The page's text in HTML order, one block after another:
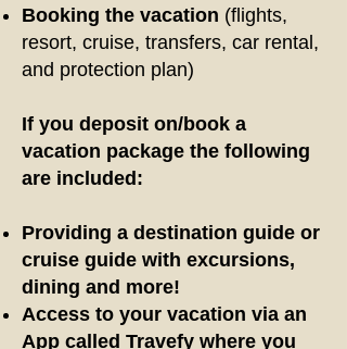
Booking the vacation (flights,
resort, cruise, transfers, car rental,
and protection plan)
If you deposit on/book a
vacation package the following
are included:
Providing a destination guide or
cruise guide with excursions,
dining and more!
Access to your vacation via an
App called Travefy where you